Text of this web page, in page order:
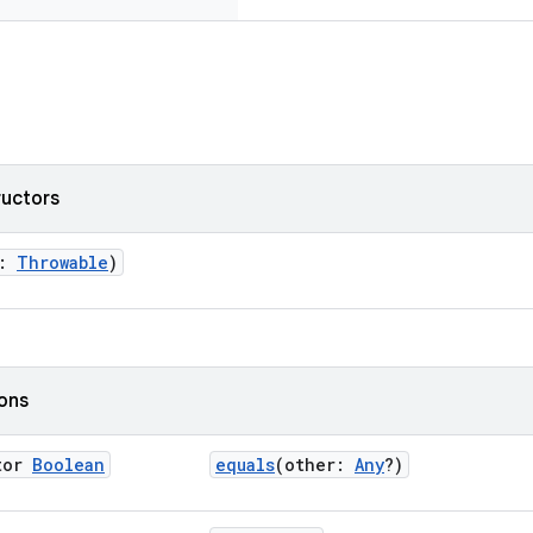
Throwable)
Boolean equals(other: Any?)